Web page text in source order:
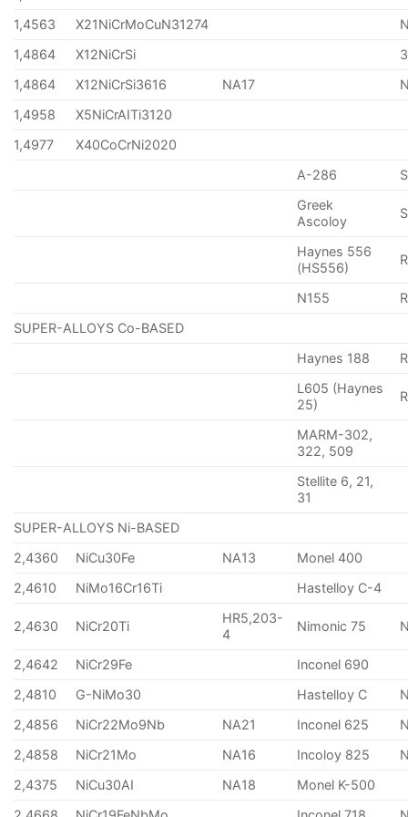
1,4563
X21NiCrMoCuN31274
1,4864
X12NiCrSi
1,4864
X12NiCrSi3616 NA17
1,4958
X5NiCrAITi3120
1,4977
X40CoCrNi2020
A-286
Greek
Ascoloy
Haynes 556
(HS556)
N155
SUPER-ALLOYS Co-BASED
Haynes 188
L605 (Haynes
25)
MARM-302,
322, 509
Stellite 6, 21,
31
SUPER-ALLOYS Ni-BASED
2,4360
NiCu30Fe NA13
Monel 400
2,4610
NiMo16Cr16Ti Hastelloy C-4
2,4630 NiCr20Ti
HR5,203-
4
Nimonic 75
2,4642 NiCr29Fe
Inconel 690
2,4810
G-NiMo30 Hastelloy C
2,4856
NiCr22Mo9Nb NA21 Inconel 625
2,4858
NiCr21Mo NA16 Incoloy 825
2,4375
NiCu30AI NA18
Monel K-500